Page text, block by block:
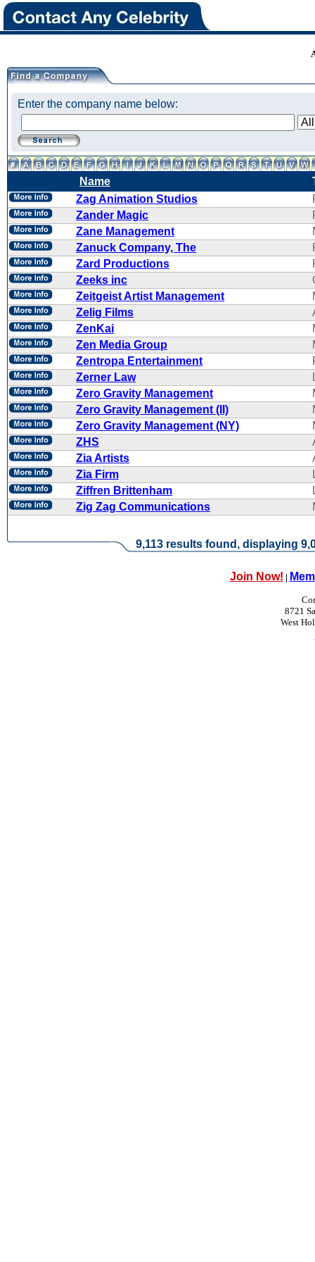
Enter the company name below:
Name
Zag Animation Studios
Zander Magic
Zane Management
Zanuck Company, The
Zard Productions
Zeeks inc
Zeitgeist Artist Management
Zelig Films
ZenKai
Zen Media Group
Zentropa Entertainment
Zerner Law
Zero Gravity Management
Zero Gravity Management (II)
Zero Gravity Management (NY)
ZHS
Zia Artists
Zia Firm
Ziffren Brittenham
Zig Zag Communications
9,113 results found, displaying
Join Now! |
8721
West